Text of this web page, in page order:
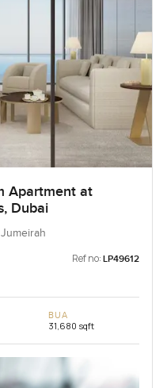
Apartment at
Dubai
Ref no: LP49612
BUA
31,680 sqft